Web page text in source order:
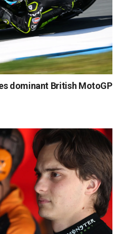
dominant British MotoGP